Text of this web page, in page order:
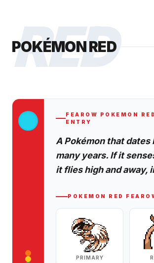
RED
POKÉMON RED
FEAROW POKEMON RED
ENTRY
A Pokémon that dates
many years. If it
it flies high and away,
POKEMON RED
PRIMARY